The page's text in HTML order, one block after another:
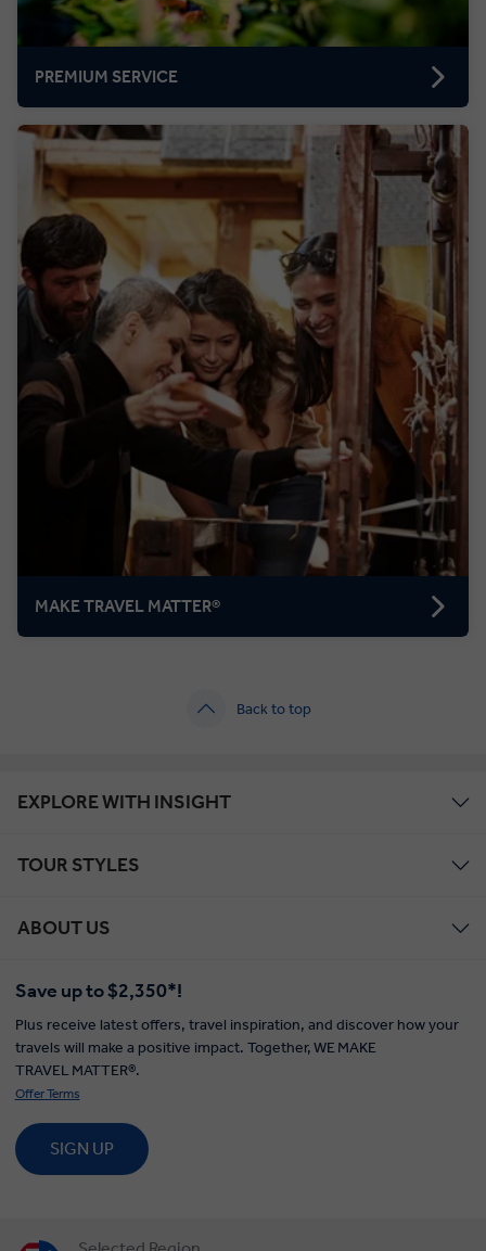
PREMIUM SERVICE
MAKE TRAVEL MATTER®
Back to top
EXPLORE WITH INSIGHT
TOUR STYLES
ABOUT US
Save up to $2,350*!
Plus receive latest offers, travel inspiration, and discover how your
travels will make a positive impact. Together, WE MAKE
TRAVEL MATTER®.
Offer Terms
SIGN UP